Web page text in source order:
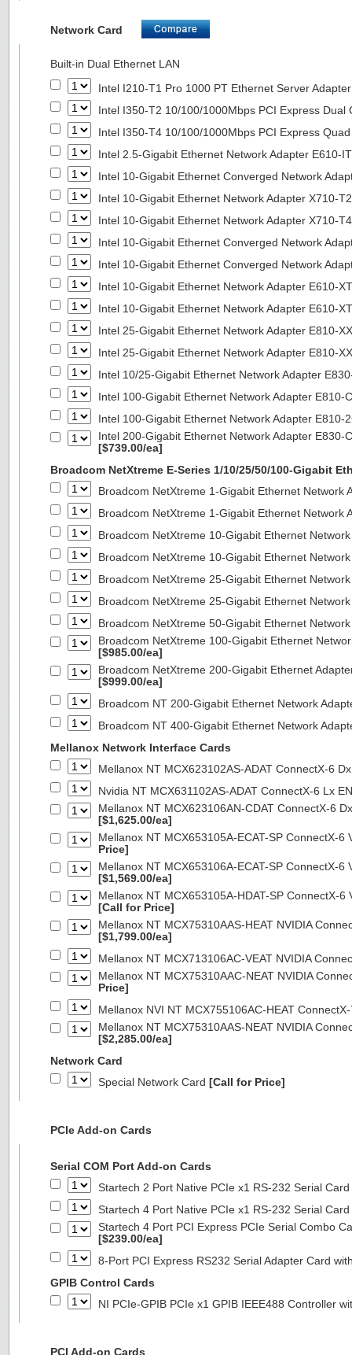
Network Card
Built-in Dual Ethernet LAN
Intel I210-T1 Pro 1000 PT Ethernet Server
Intel I350-T2 10/100/1000Mbps PCI Express
Intel I350-T4 10/100/1000Mbps PCI Express
Intel 2.5-Gigabit Ethernet Network Adapter E610-
Intel 10-Gigabit Ethernet Converged Network
Intel 10-Gigabit Ethernet Network Adapter X710-
Intel 10-Gigabit Ethernet Network Adapter X710-
Intel 10-Gigabit Ethernet Converged Network
Intel 10-Gigabit Ethernet Converged Network
Intel 10-Gigabit Ethernet Network Adapter E610-
Intel 10-Gigabit Ethernet Network Adapter E610-
Intel 25-Gigabit Ethernet Network Adapter E810-
Intel 25-Gigabit Ethernet Network Adapter E810-
Intel 10/25-Gigabit Ethernet Network Adapter
Intel 100-Gigabit Ethernet Network Adapter
Intel 100-Gigabit Ethernet Network Adapter
Intel 200-Gigabit Ethernet Network Adapter
[$739.00/ea]
Broadcom NetXtreme E-Series 1/10/25/50/100-Gigabit
Broadcom NetXtreme 1-Gigabit Ethernet Network
Broadcom NetXtreme 1-Gigabit Ethernet Network
Broadcom NetXtreme 10-Gigabit Ethernet
Broadcom NetXtreme 10-Gigabit Ethernet
Broadcom NetXtreme 25-Gigabit Ethernet
Broadcom NetXtreme 25-Gigabit Ethernet
Broadcom NetXtreme 50-Gigabit Ethernet
Broadcom NetXtreme 100-Gigabit Ethernet
[$985.00/ea]
Broadcom NetXtreme 200-Gigabit Ethernet
[$999.00/ea]
Broadcom NT 200-Gigabit Ethernet Network
Broadcom NT 400-Gigabit Ethernet Network
Mellanox Network Interface Cards
Mellanox NT MCX623102AS-ADAT ConnectX-6
Nvidia NT MCX631102AS-ADAT ConnectX-6 Lx
Mellanox NT MCX623106AN-CDAT ConnectX-6
[$1,625.00/ea]
Mellanox NT MCX653105A-ECAT-SP ConnectX-
Price]
Mellanox NT MCX653106A-ECAT-SP ConnectX-
[$1,569.00/ea]
Mellanox NT MCX653105A-HDAT-SP ConnectX-
[Call for Price]
Mellanox NT MCX75310AAS-HEAT NVIDIA
[$1,799.00/ea]
Mellanox NT MCX713106AC-VEAT NVIDIA
Mellanox NT MCX75310AAC-NEAT NVIDIA
Price]
Mellanox NVI NT MCX755106AC-HEAT
Mellanox NT MCX75310AAS-NEAT NVIDIA
[$2,285.00/ea]
Network Card
Special Network Card [Call for Price]
PCIe Add-on Cards
Serial COM Port Add-on Cards
Startech 2 Port Native PCIe x1 RS-232 Serial
Startech 4 Port Native PCIe x1 RS-232 Serial
Startech 4 Port PCI Express PCIe Serial Combo
[$239.00/ea]
8-Port PCI Express RS232 Serial Adapter Card
GPIB Control Cards
NI PCIe-GPIB PCIe x1 GPIB IEEE488 Controller
PCI Add-on Cards